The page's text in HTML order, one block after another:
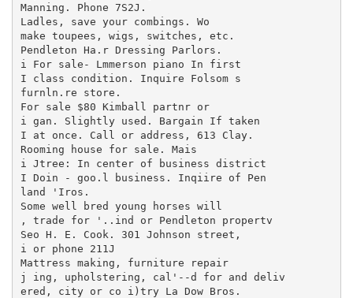
Manning. Phone 7S2J.
Ladles, save your combings. Wo
make toupees, wigs, switches, etc.
Pendleton Ha.r Dressing Parlors.
i For sale- Lmmerson piano In first
I class condition. Inquire Folsom s
furnln.re store.
For sale $80 Kimball partnr or
i gan. Slightly used. Bargain If taken
I at once. Call or address, 613 Clay.
Rooming house for sale. Mais
i Jtree: In center of business district
I Doin - goo.l business. Inqiire of Pen
land 'Iros.
Some well bred young horses will
, trade for '..ind or Pendleton propertv
Seo H. E. Cook. 301 Johnson street,
i or phone 211J
Mattress making, furniture repair
j ing, upholstering, cal'--d for and deliv
ered, city or co i)try La Dow Bros.